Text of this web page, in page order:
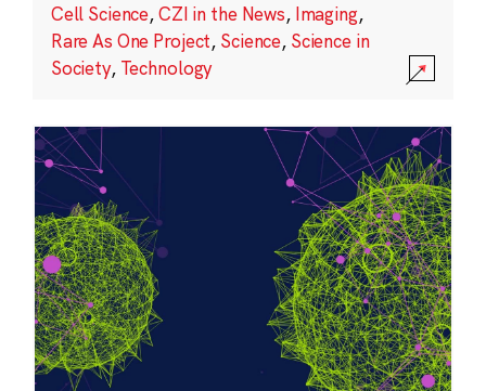
Cell Science,CZI in the News, Imaging,
Rare As One Project, Science, Science in
Society, Technology